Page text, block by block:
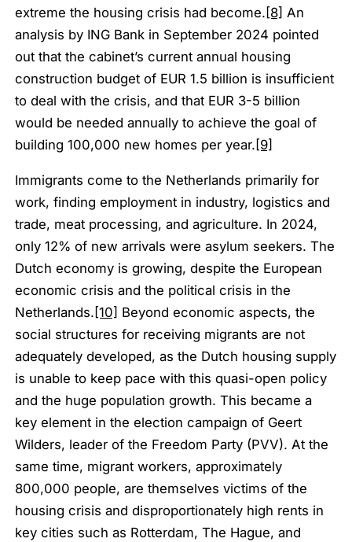
extreme the housing crisis had become. [8] An
analysis by ING Bank in September 2024 pointed
out that the cabinet’s current annual housing
construction budget of EUR 1.5 billion is insufficient
to deal with the crisis, and that EUR 3-5 billion
would be needed annually to achieve the goal of
building 100,000 new homes per year. [9]
Immigrants come to the Netherlands primarily for
work, finding employment in industry, logistics and
trade, meat processing, and agriculture. In 2024,
only 12% of new arrivals were asylum seekers. The
Dutch economy is growing, despite the European
economic crisis and the political crisis in the
Netherlands. [10] Beyond economic aspects, the
social structures for receiving migrants are not
adequately developed, as the Dutch housing supply
is unable to keep pace with this quasi-open policy
and the huge population growth. This became a
key element in the election campaign of Geert
Wilders, leader of the Freedom Party (PVV). At the
same time, migrant workers, approximately
800,000 people, are themselves victims of the
housing crisis and disproportionately high rents in
key cities such as Rotterdam, The Hague, and